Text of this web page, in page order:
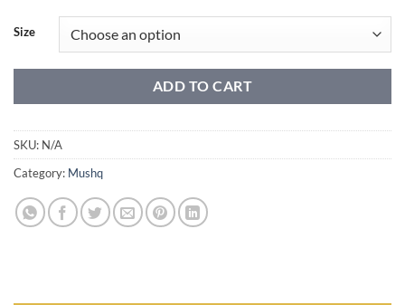
₹9,400.00
Size
ADD TO CART
SKU: N/A
Category: Mushq